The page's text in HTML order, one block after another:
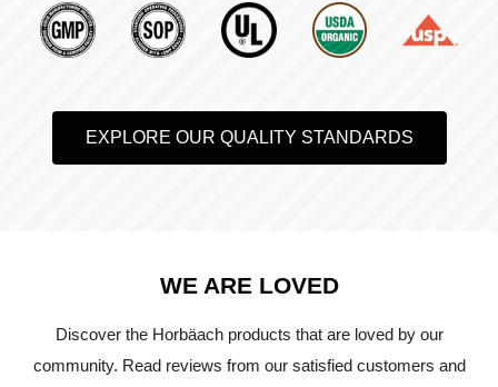
EXPLORE OUR QUALITY STANDARDS
WE ARE LOVED
Discover the Horbäach products that are loved by our
community. Read reviews from our satisfied customers and